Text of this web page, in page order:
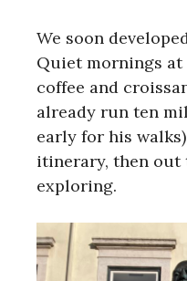
We soon
Quiet mornings
coffee and
already run ten
early for his
itinerary, then out
exploring.